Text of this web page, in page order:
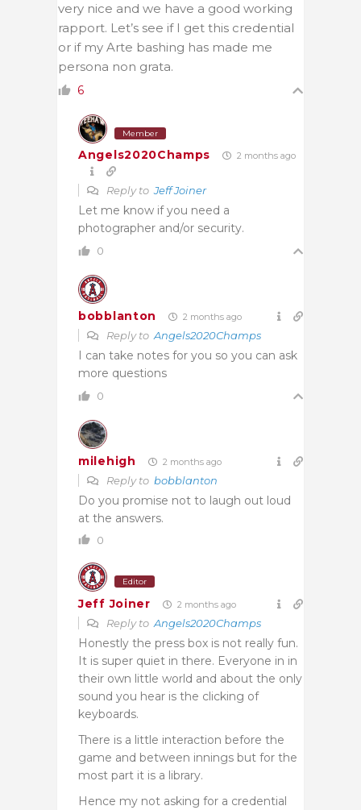
very nice and we have a good working
rapport. Let’s see if I get this credential
or if my Arte bashing has made me
persona non grata.
6
Member
Angels2020Champs 2 months ago
Reply toJeff Joiner
Let me know if you need a
photographer and/or security.
0
bobblanton 2 months ago
Reply to Angels2020Champs
I can take notes for you so you can ask
more questions
0
milehigh 2 months ago
Reply to bobblanton
Do you promise not to laugh out loud
at the answers.
0
Editor
Jeff Joiner 2 months ago
Reply to Angels2020Champs
Honestly the press box is not really fun.
It is super quiet in there. Everyone in in
their own little world and about the only
sound you hear is the clicking of
keyboards.
There is a little interaction before the
game and between innings but for the
most part it is a library.
Hence my not asking for a credential